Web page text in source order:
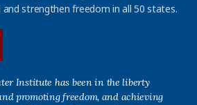
strengthen freedom in all 50 states.
Institute has been in the liberty
promoting freedom, and achieving